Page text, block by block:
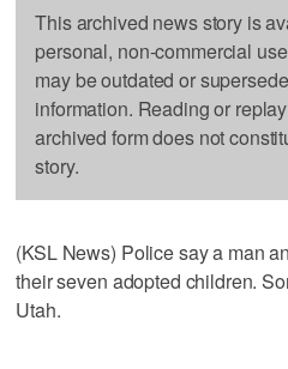
This archived news story is
personal, non-commercial
may be outdated or
information. Reading or
archived form does not
story.
(KSL News) Police say a man
their seven adopted children.
Utah.